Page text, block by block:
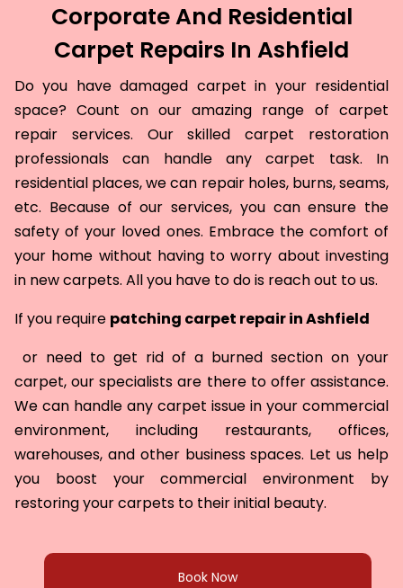
Corporate And Residential
Carpet Repairs In Ashfield
Do you have damaged carpet in your residential
space? Count on our amazing range of carpet
repair services. Our skilled carpet restoration
professionals can handle any carpet task. In
residential places, we can repair holes, burns, seams,
etc. Because of our services, you can ensure the
safety of your loved ones. Embrace the comfort of
your home without having to worry about investing
in new carpets. All you have to do is reach out to us.
If you require patching carpet repair inAshfield
or need to get rid of a burned section on your
carpet, our specialists are there to offer assistance.
We can handle any carpet issue in your commercial
environment, including restaurants, offices,
warehouses, and other business spaces. Let us help
you boost your commercial environment by
restoring your carpets to their initial beauty.
Book Now